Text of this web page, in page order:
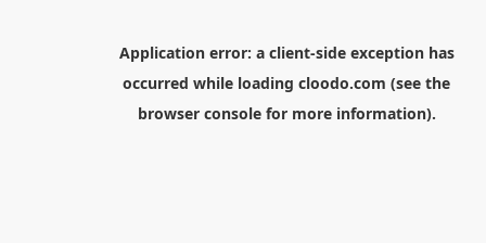
Application error: a client-side exception has
occurred while loading cloodo.com (see the
browser consolefor more information).